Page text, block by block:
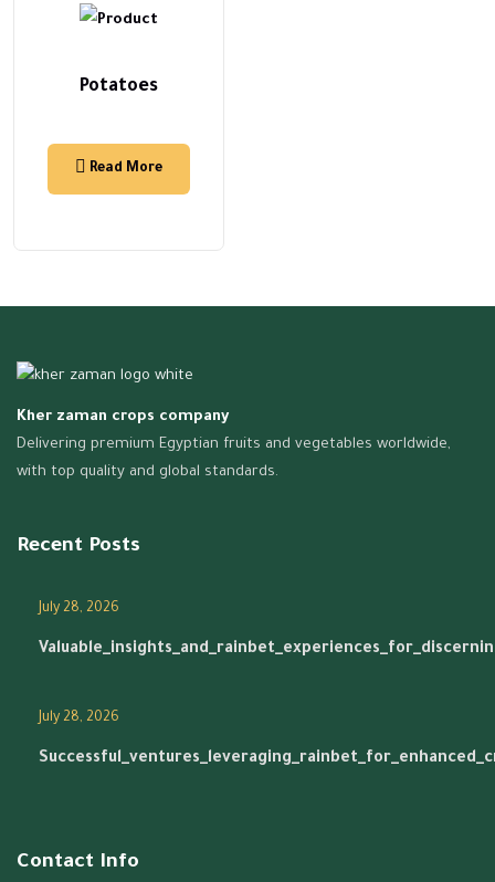
Potatoes
Read More
Kher zaman crops company
Delivering premium Egyptian fruits and vegetables worldwide,
with top quality and global standards.
Recent Posts
July 28, 2026
July 28, 2026
Contact Info